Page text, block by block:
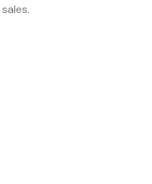
sales.